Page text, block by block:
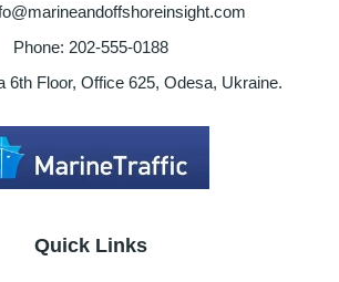
Phone: 202-555-0188
6th Floor, Office 625, Odesa, Ukraine.
Quick Links